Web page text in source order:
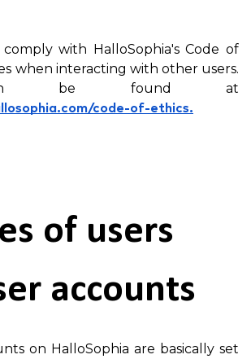
with HalloSophia's Code of
when interacting with other users.
be found at
code-of-ethics.
of users
accounts
on HalloSophia are basically set